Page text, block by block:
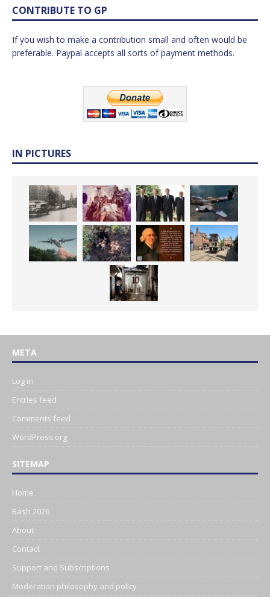
CONTRIBUTE TO GP
If you wish to make a contribution small and often would be
preferable. Paypal accepts all sorts of payment methods.
IN PICTURES
META
Log in
Entries feed
Comments feed
WordPress.org
SITEMAP
Home
Bash 2026
About
Contact
Support and Subscriptions
Moderation philosophy and policy